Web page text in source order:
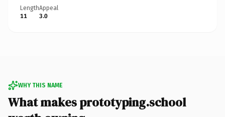
Length
11
Appeal
3.0
WHY THIS NAME
What makes prototyping.school